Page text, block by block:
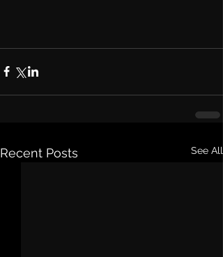
Recent Posts See All